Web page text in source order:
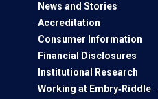
News and Stories
Accreditation
Consumer Information
Financial Disclosures
Institutional Research
Working at Embry‑Riddle